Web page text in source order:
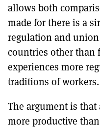
allows both
made for there is a
regulation and
countries other than
experiences more
traditions of workers.
The argument is
more productive